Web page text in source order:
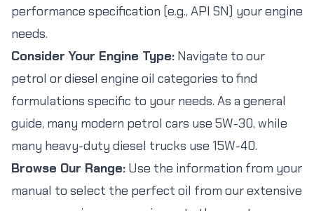
performance specification (e.g., API SN) your engine
needs.
Consider Your Engine Type: Navigate to our
petrol or diesel engine oil categories to find
formulations specific to your needs. As a general
guide, many modern petrol cars use 5W-30, while
many heavy-duty diesel trucks use 15W-40.
Browse Our Range: Use the information from your
manual to select the perfect oil from our extensive